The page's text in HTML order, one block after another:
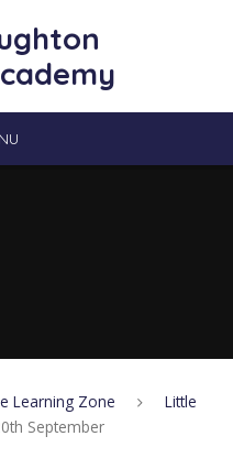
Learning Zone
Little
September